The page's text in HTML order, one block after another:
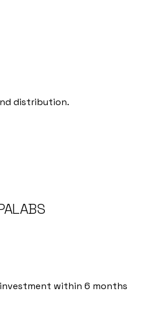
distribution.
within 6 months